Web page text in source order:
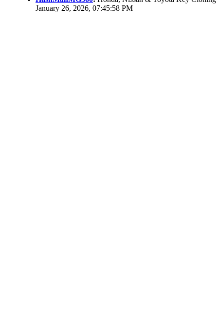
January 26, 2026, 07:45:58 PM